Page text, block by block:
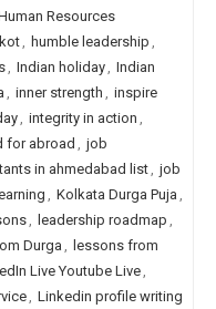
Resources
, humble leadership ,
, Indian holiday, Indian
, inner strength , inspire
, integrity in action ,
for abroad , job
in ahmedabad list, job
, Kolkata Durga Puja ,
, leadership roadmap ,
Durga, lessons from
Live Youtube Live,
, Linkedin profile writing